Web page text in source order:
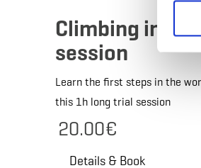
Climbing
session
Learn the first steps in the
this 1h long trial session
Details & Book
20.00€